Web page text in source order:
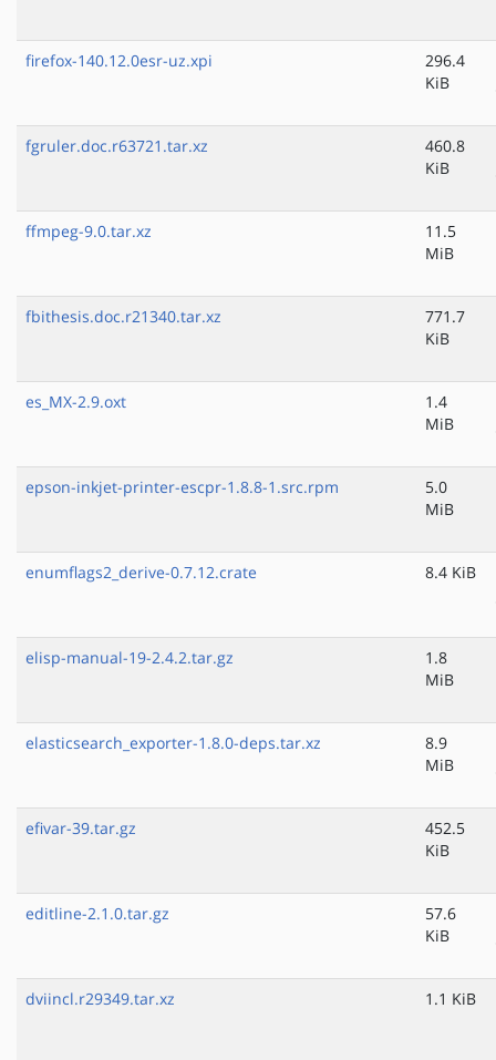
firefox-140.12.0esr-uz.xpi
296.4
KiB
fgruler.doc.r63721.tar.xz
460.8
KiB
ffmpeg-9.0.tar.xz
11.5
MiB
fbithesis.doc.r21340.tar.xz
771.7
KiB
es_MX-2.9.oxt
1.4
MiB
epson-inkjet-printer-escpr-1.8.8-1.src.rpm
5.0
MiB
enumflags2_derive-0.7.12.crate 8.4 KiB
elisp-manual-19-2.4.2.tar.gz
1.8
MiB
elasticsearch_exporter-1.8.0-deps.tar.xz
8.9
MiB
efivar-39.tar.gz
452.5
KiB
editline-2.1.0.tar.gz
57.6
KiB
dviincl.r29349.tar.xz 1.1 KiB